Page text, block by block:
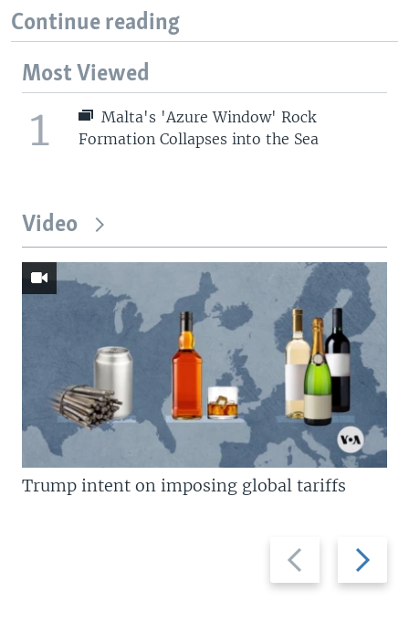
Continue reading
Most Viewed
1
Malta's 'Azure Window' Rock
Formation Collapses into the Sea
Video
Previous
slide
Next
slide
Trump intent on imposing global tariffs